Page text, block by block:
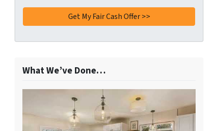
What We’ve Done…